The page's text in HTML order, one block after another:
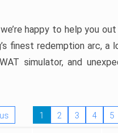
happy to help you
finest redemption arc, a
simulator, and
1 2 3 4 5